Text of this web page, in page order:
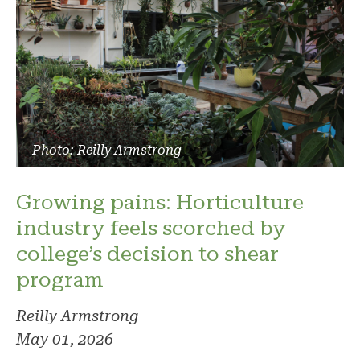
Photo: Reilly Armstrong
Growing pains: Horticulture
industry feels scorched by
college’s decision to shear
program
Reilly Armstrong
May 01, 2026